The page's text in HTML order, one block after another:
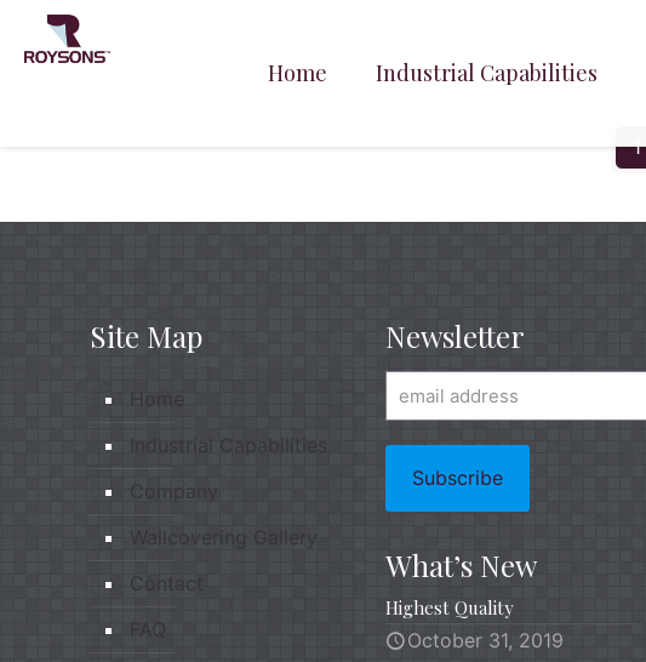
Home Industrial Capabilities
1
Site Map
Home
Industrial Capabilities
Company
Wallcovering Gallery
Contact
FAQ
Newsletter
What’s New
Highest Quality
October 31, 2019